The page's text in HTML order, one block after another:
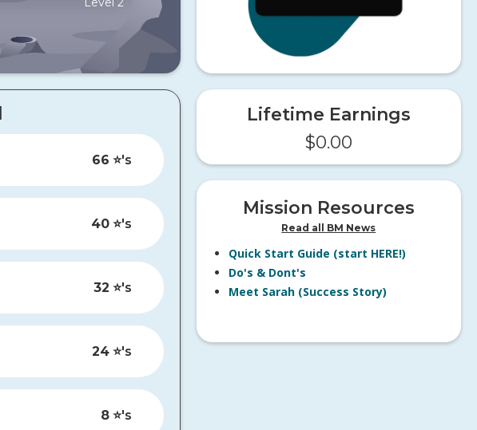
66 ⭐️'s
40 ⭐️'s
32 ⭐️'s
24 ⭐️'s
8 ⭐️'s
Lifetime Earnings
$0.00
Mission Resources
Read all BM News
Quick Start Guide (start HERE!)
Do's & Dont's
Meet Sarah (Success Story)